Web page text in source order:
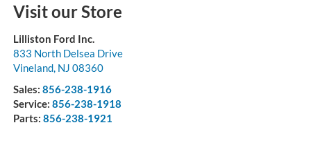
Visit our Store
Lilliston Ford Inc.
833 North Delsea Drive
Vineland, NJ 08360
Sales: 856-238-1916
Service: 856-238-1918
Parts: 856-238-1921